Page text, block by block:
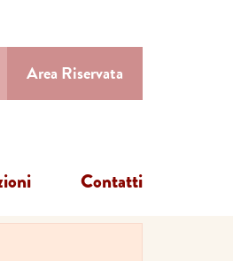
Area Riservata
Contatti